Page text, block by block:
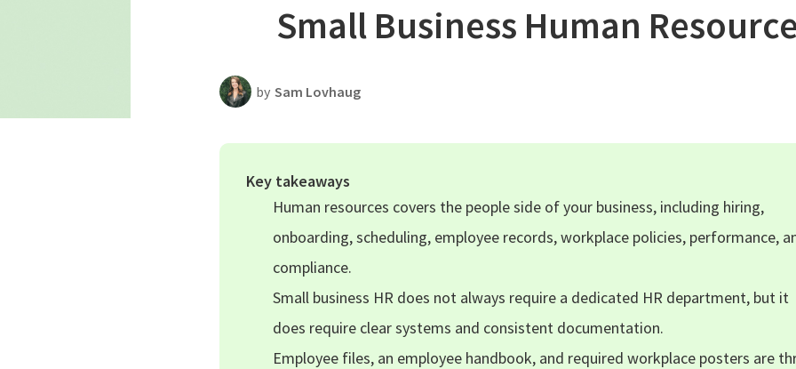
Small Business Human
by Sam Lovhaug
Key takeaways
Human resources covers the people side of your business, including hiring,
onboarding, scheduling, employee records, workplace policies, performance,
compliance.
Small business HR does not always require a dedicated HR department, but it
does require clear systems and consistent documentation.
Employee files, an employee handbook, and required workplace posters are